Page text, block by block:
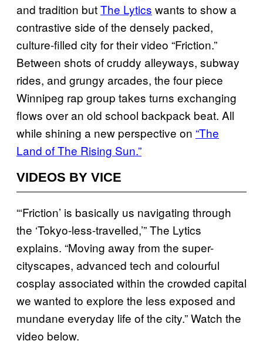
and tradition butThe Lytics wants to show a
contrastive side of the densely packed,
culture-filled city for their video “Friction.”
Between shots of cruddy alleyways, subway
rides, and grungy arcades, the four piece
Winnipeg rap group takes turns exchanging
flows over an old school backpack beat. All
while shining a new perspective on “The
Land of The Rising Sun.”
VIDEOS BY VICE
“‘Friction’ is basically us navigating through
the ‘Tokyo-less-travelled,’” The Lytics
explains. “Moving away from the super-
cityscapes, advanced tech and colourful
cosplay associated within the crowded capital
we wanted to explore the less exposed and
mundane everyday life of the city.”Watch the
video below.